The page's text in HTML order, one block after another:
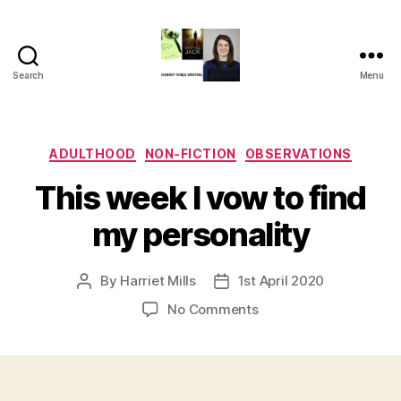
Search Menu
Categories
ADULTHOOD NON-FICTION OBSERVATIONS
This week I vow to find
my personality
Post
By Harriet Mills
Post
date
1st April 2020
No Commentson